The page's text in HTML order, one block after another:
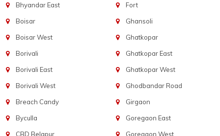
Bhyandar East
Boisar
Boisar West
Borivali
Borivali East
Borivali West
Breach Candy
Byculla
CBD Belapur
Fort
Ghansoli
Ghatkopar
Ghatkopar East
Ghatkopar West
Ghodbandar Road
Girgaon
Goregaon East
Goregaon West